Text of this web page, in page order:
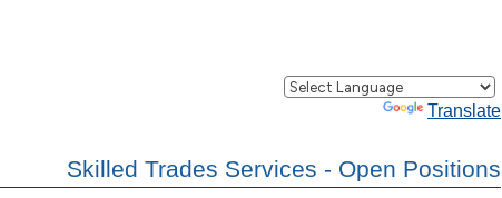
Translate
Skilled Trades Services - Open Positions